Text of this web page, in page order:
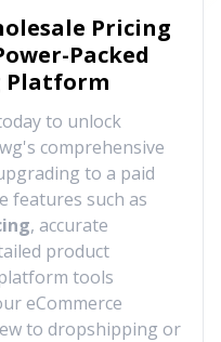
Pricing
Packed
Platform
to unlock
comprehensive
to a paid
features such as
, accurate
product
tools
eCommerce
to dropshipping or